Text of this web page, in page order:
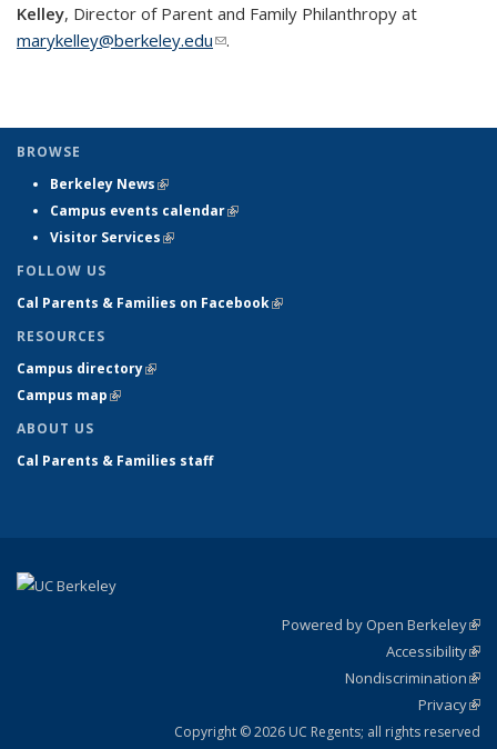
Kelley, Director of Parent and Family Philanthropy at
marykelley@berkeley.edu(link sends e-mail)
.
BROWSE
Berkeley News(link is external)
Campus events calendar(link is external)
Visitor Services(link is external)
FOLLOW US
Cal Parents & Families on Facebook(link is external)
RESOURCES
Campus directory(link is external)
Campus map(link is external)
ABOUT US
Cal Parents & Families staff
Powered by Open Berkeley
Accessibility
Nondiscrimination
Privacy
Copyright © 2026 UC Regents; all rights reserved